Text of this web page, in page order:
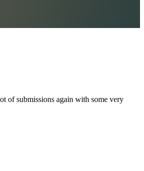
of submissions again with some very